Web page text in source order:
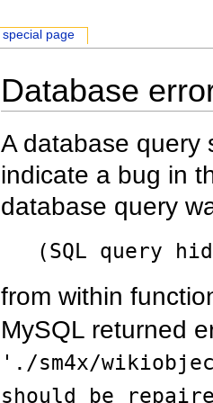
Database
A database query
indicate a bug in
database query
(SQL query
from within
MySQL returned
'./sm4x/
should be
special page